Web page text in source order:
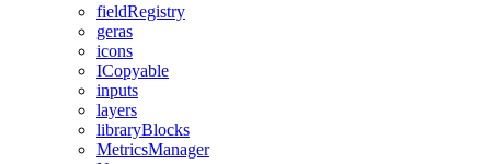
fieldRegistry
geras
icons
ICopyable
inputs
layers
libraryBlocks
MetricsManager